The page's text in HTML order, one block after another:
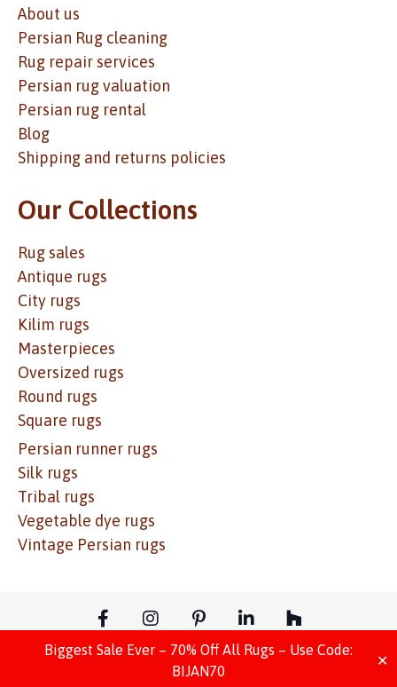
Biggest Sale Ever – 70% Off All Rugs – Use Code:
BIJAN70
✕
About us
Persian Rug cleaning
Rug repair services
Persian rug valuation
Persian rug rental
Blog
Shipping and returns policies
Our Collections
Rug sales
Antique rugs
City rugs
Kilim rugs
Masterpieces
Oversized rugs
Round rugs
Square rugs
Persian runner rugs
Silk rugs
Tribal rugs
Vegetable dye rugs
Vintage Persian rugs
© Copyright – Website Design – Move Ahead Media